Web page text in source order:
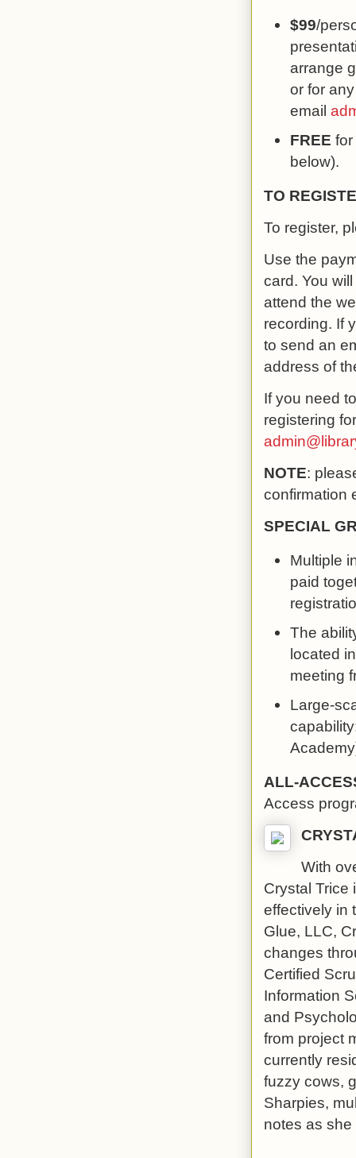
$99/
arrange
or for
email
FREE
below).
TO
To register,
Use the
card. You
attend the
recording. If
to send an
address of
If you need
registering
NOTE:
confirmation
SPECIAL
Multiple
paid
The
located
meeting
Large-
ALL-
Access
With
Crystal Trice
effectively in
Glue, LLC,
changes
Certified
Information
and
from project
currently
fuzzy cows,
Sharpies,
notes as